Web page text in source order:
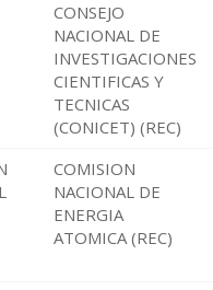
CONSEJO
NACIONAL DE
INVESTIGACIONES
CIENTIFICAS Y
TECNICAS
(CONICET) (REC)
COMISION
NACIONAL DE
ENERGIA
ATOMICA (REC)